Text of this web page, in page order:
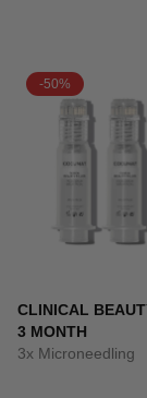
-50%
CLINICAL
3 MONTH
3x Microneedling